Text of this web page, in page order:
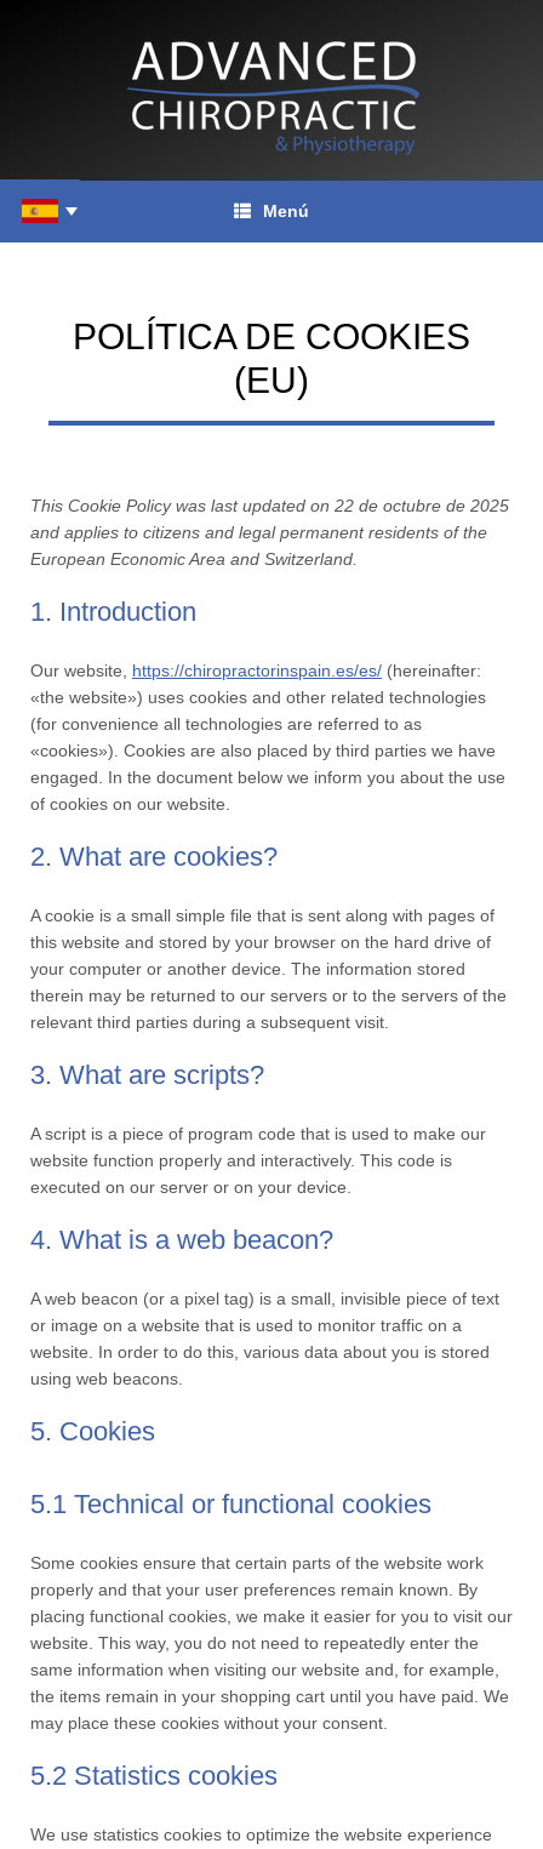
Menú
POLÍTICA DE COOKIES
(EU)
This Cookie Policy was last updated on 22 de octubre de 2025
and applies to citizens and legal permanent residents of the
European Economic Area and Switzerland.
1. Introduction
Our website, https://chiropractorinspain.es/es/ (hereinafter:
«the website») uses cookies and other related technologies
(for convenience all technologies are referred to as
«cookies»). Cookies are also placed by third parties we have
engaged. In the document below we inform you about the use
of cookies on our website.
2. What are cookies?
A cookie is a small simple file that is sent along with pages of
this website and stored by your browser on the hard drive of
your computer or another device. The information stored
therein may be returned to our servers or to the servers of the
relevant third parties during a subsequent visit.
3. What are scripts?
A script is a piece of program code that is used to make our
website function properly and interactively. This code is
executed on our server or on your device.
4. What is a web beacon?
A web beacon (or a pixel tag) is a small, invisible piece of text
or image on a website that is used to monitor traffic on a
website. In order to do this, various data about you is stored
using web beacons.
5. Cookies
5.1 Technical or functional cookies
Some cookies ensure that certain parts of the website work
properly and that your user preferences remain known. By
placing functional cookies, we make it easier for you to visit our
website. This way, you do not need to repeatedly enter the
same information when visiting our website and, for example,
the items remain in your shopping cart until you have paid. We
may place these cookies without your consent.
5.2 Statistics cookies
We use statistics cookies to optimize the website experience